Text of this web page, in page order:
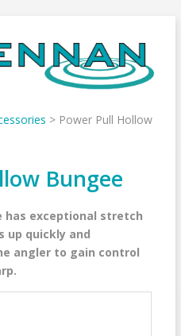
> Power Pull Hollow
Bungee
has exceptional stretch
up quickly and
angler to gain control